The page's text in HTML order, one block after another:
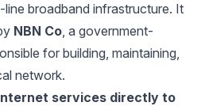
broadband infrastructure. It
NBN Co, a government-
for building, maintaining,
network.
services directly to